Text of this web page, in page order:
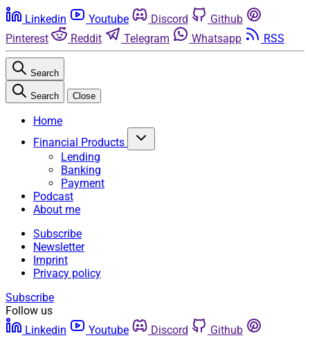
Linkedin Youtube Discord
Github
Pinterest
Reddit Telegram Whatsapp RSS
Search
Search Close
Home
Financial Products
Lending
Banking
Payment
Podcast
About me
Subscribe
Newsletter
Imprint
Privacy policy
Subscribe
Follow us
Linkedin
Youtube Discord
Github